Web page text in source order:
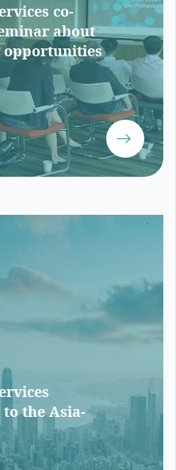
co-
about
opportunities
the Asia-